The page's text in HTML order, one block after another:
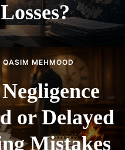
QASIM MEHMOOD
or Delayed
Mistakes